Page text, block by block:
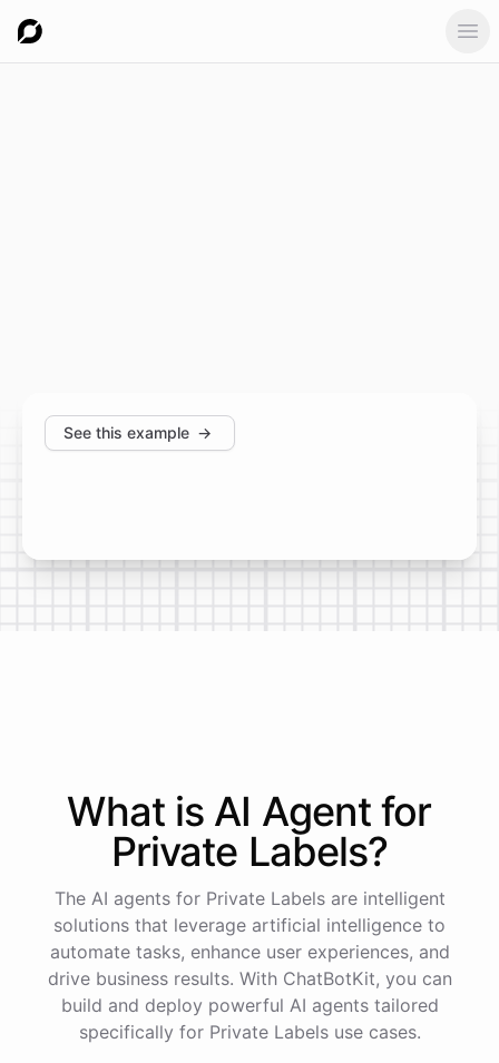
See this example →
What is AI Agent for
Private Labels?
The AI agents for Private Labels are intelligent
solutions that leverage artificial intelligence to
automate tasks, enhance user experiences, and
drive business results. With ChatBotKit, you can
build and deploy powerful AI agents tailored
specifically for Private Labels use cases.